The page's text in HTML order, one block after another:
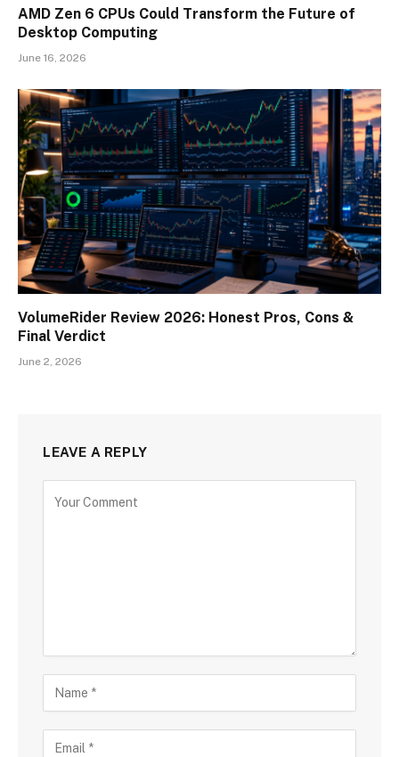
AMD Zen 6 CPUs Could Transform the Future of
Desktop Computing
June 16, 2026
VolumeRider Review 2026: Honest Pros, Cons &
Final Verdict
June 2, 2026
LEAVE A REPLY